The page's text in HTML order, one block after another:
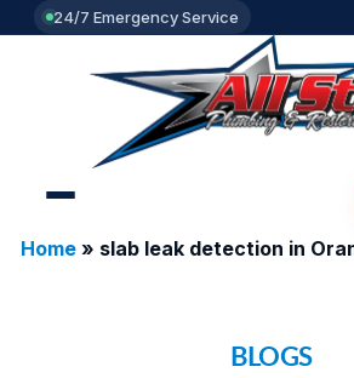
24/7 Emergency Service
Home» slab leak detection in
BLOGS